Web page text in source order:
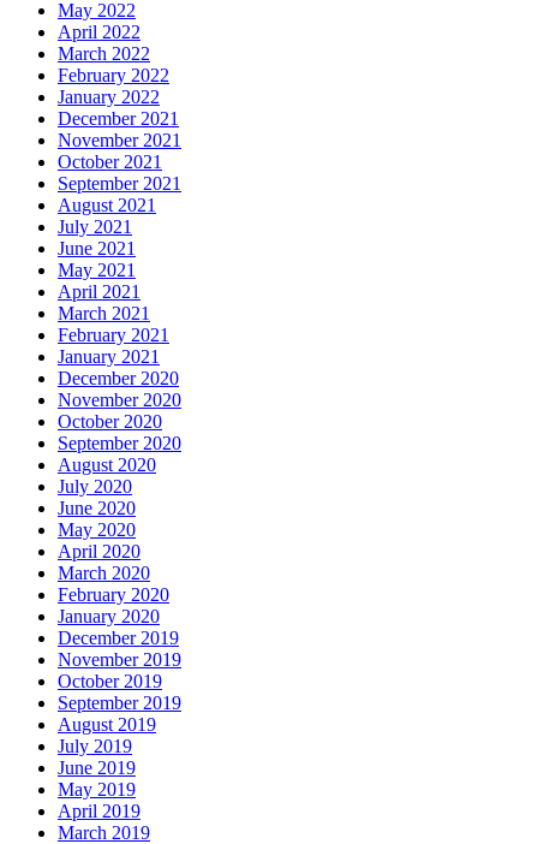
May 2022
April 2022
March 2022
February 2022
January 2022
December 2021
November 2021
October 2021
September 2021
August 2021
July 2021
June 2021
May 2021
April 2021
March 2021
February 2021
January 2021
December 2020
November 2020
October 2020
September 2020
August 2020
July 2020
June 2020
May 2020
April 2020
March 2020
February 2020
January 2020
December 2019
November 2019
October 2019
September 2019
August 2019
July 2019
June 2019
May 2019
April 2019
March 2019